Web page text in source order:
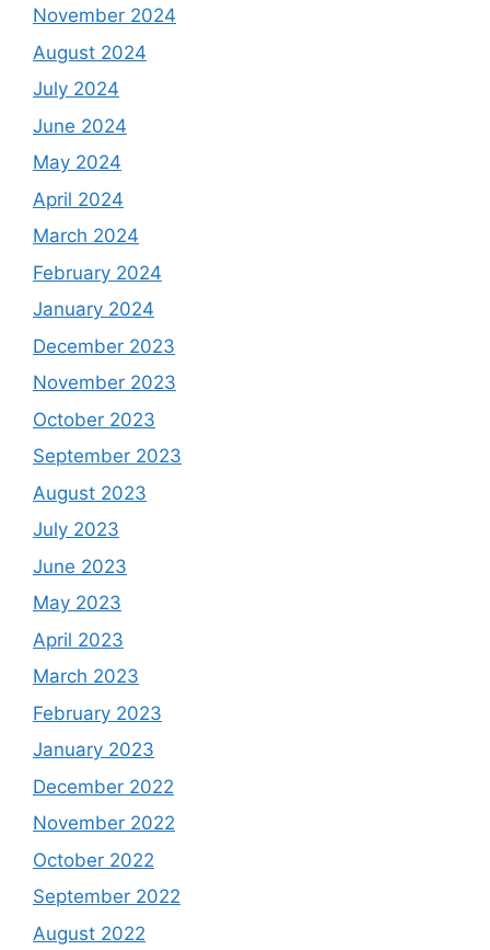
November 2024
August 2024
July 2024
June 2024
May 2024
April 2024
March 2024
February 2024
January 2024
December 2023
November 2023
October 2023
September 2023
August 2023
July 2023
June 2023
May 2023
April 2023
March 2023
February 2023
January 2023
December 2022
November 2022
October 2022
September 2022
August 2022